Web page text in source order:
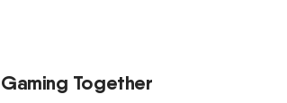
Gaming Together